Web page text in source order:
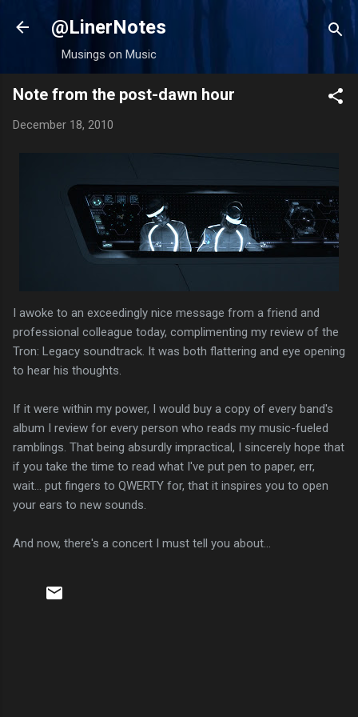
Skip to main content
@LinerNotes
Musings on Music
Note from the post-dawn hour
December 18, 2010
I awoke to an exceedingly nice message from a friend and
professional colleague today, complimenting my review of the
Tron: Legacy soundtrack. It was both flattering and eye opening
to hear his thoughts.
If it were within my power, I would buy a copy of every band's
album I review for every person who reads my music-fueled
ramblings. That being absurdly impractical, I sincerely hope that
if you take the time to read what I've put pen to paper, err,
wait... put fingers to QWERTY for, that it inspires you to open
your ears to new sounds.
And now, there's a concert I must tell you about...